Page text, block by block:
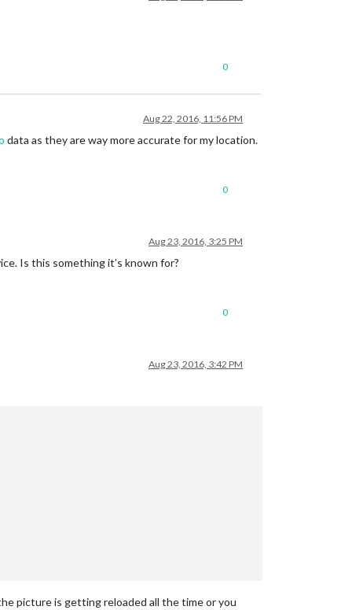
0
Aug 22, 2016, 11:56 PM
data as they are way more accurate for my location.
0
Aug 23, 2016, 3:25 PM
Is this something it’s known for?
0
Aug 23, 2016, 3:42 PM
picture is getting reloaded all the time or you